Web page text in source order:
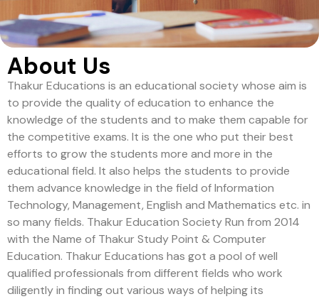
About Us
Thakur Educations is an educational society whose aim is
to provide the quality of education to enhance the
knowledge of the students and to make them capable for
the competitive exams. It is the one who put their best
efforts to grow the students more and more in the
educational field. It also helps the students to provide
them advance knowledge in the field of Information
Technology, Management, English and Mathematics etc. in
so many fields. Thakur Education Society Run from 2014
with the Name of Thakur Study Point & Computer
Education. Thakur Educations has got a pool of well
qualified professionals from different fields who work
diligently in finding out various ways of helping its